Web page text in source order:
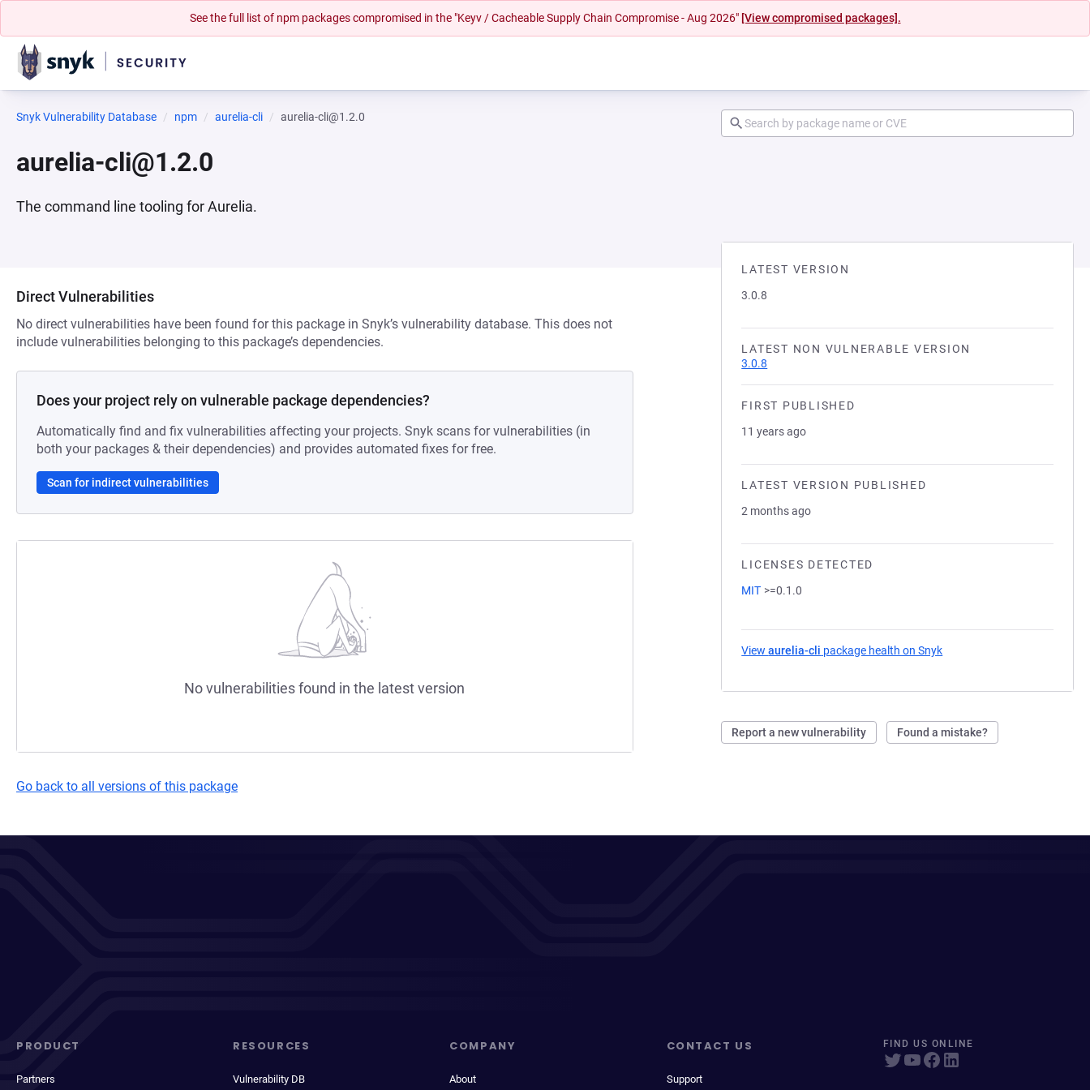
See the full list of npm packages compromised in the "Keyv / Cacheable Supply Chain Compromise - Aug 2026" [View compromised packages].
Snyk Vulnerability Database npm aurelia-cli aurelia-cli@1.2.0
aurelia-cli@1.2.0
The command line tooling for Aurelia.
LATEST VERSION
3.0.8
LATEST NON VULNERABLE VERSION
3.0.8
FIRST PUBLISHED
11 years ago
LATEST VERSION PUBLISHED
2 months ago
LICENSES DETECTED
MIT >=0.1.0
Viewaurelia-cli package health on Snyk
Report a new vulnerability Found a mistake?
Direct Vulnerabilities
No direct vulnerabilities have been found for this package in Snyk’s vulnerability database. This does not
include vulnerabilities belonging to this package’s dependencies.
Does your project rely on vulnerable package dependencies?
Automatically find and fix vulnerabilities affecting your projects. Snyk scans for vulnerabilities (in
both your packages & their dependencies) and provides automated fixes for free.
Scan for indirect vulnerabilities
No vulnerabilities found in the latest version
Go back to all versions of this package
PRODUCT
Partners
RESOURCES
Vulnerability DB
COMPANY
About
CONTACT US
Support
FIND US ONLINE